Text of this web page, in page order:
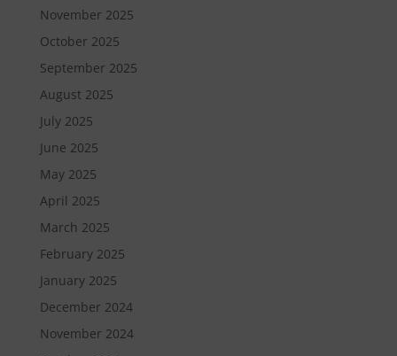
November 2025
October 2025
September 2025
August 2025
July 2025
June 2025
May 2025
April 2025
March 2025
February 2025
January 2025
December 2024
November 2024